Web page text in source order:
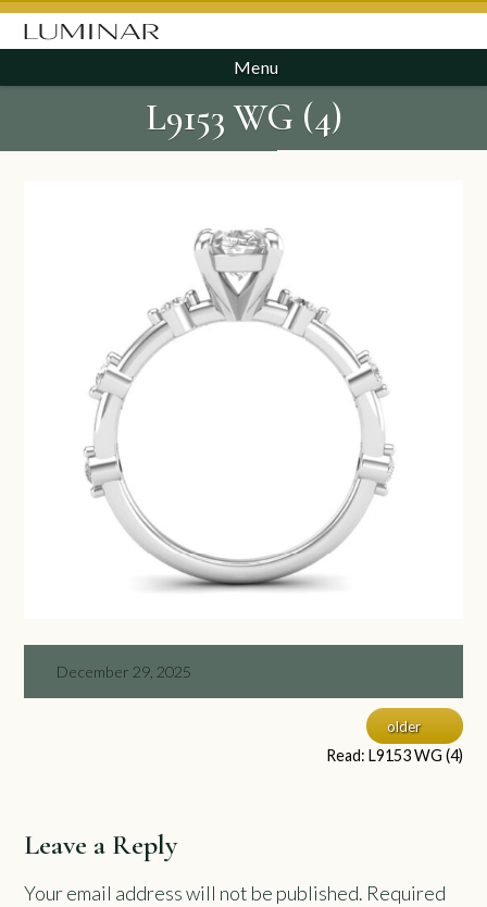
Menu
L9153 WG (4)
December 29, 2025
older
Read: L9153 WG (4)
Leave a Reply
Your email address will not be published. Required